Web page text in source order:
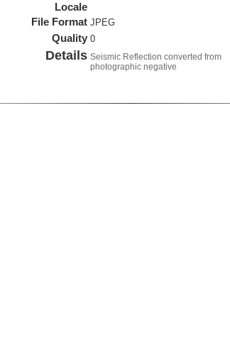
Locale
File Format JPEG
Quality 0
Details Seismic Reflection converted from
photographic negative